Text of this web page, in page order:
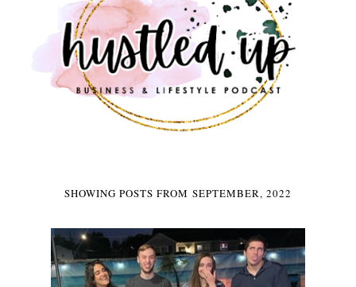
SHOWING POSTS FROM SEPTEMBER, 2022